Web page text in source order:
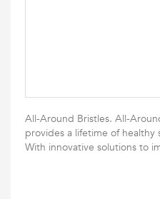
All-Around Bristles. All-
provides a lifetime of healthy
With innovative solutions to